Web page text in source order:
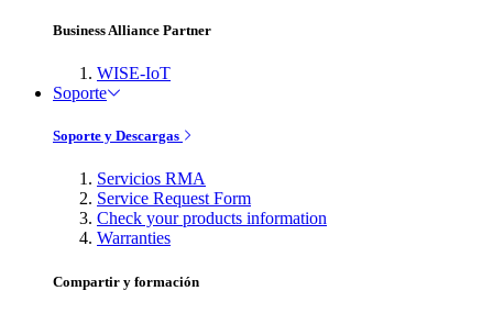
Business Alliance Partner
WISE-IoT
Soporte
Soporte y Descargas
Servicios RMA
Service Request Form
Check your products information
Warranties
Compartir y formación